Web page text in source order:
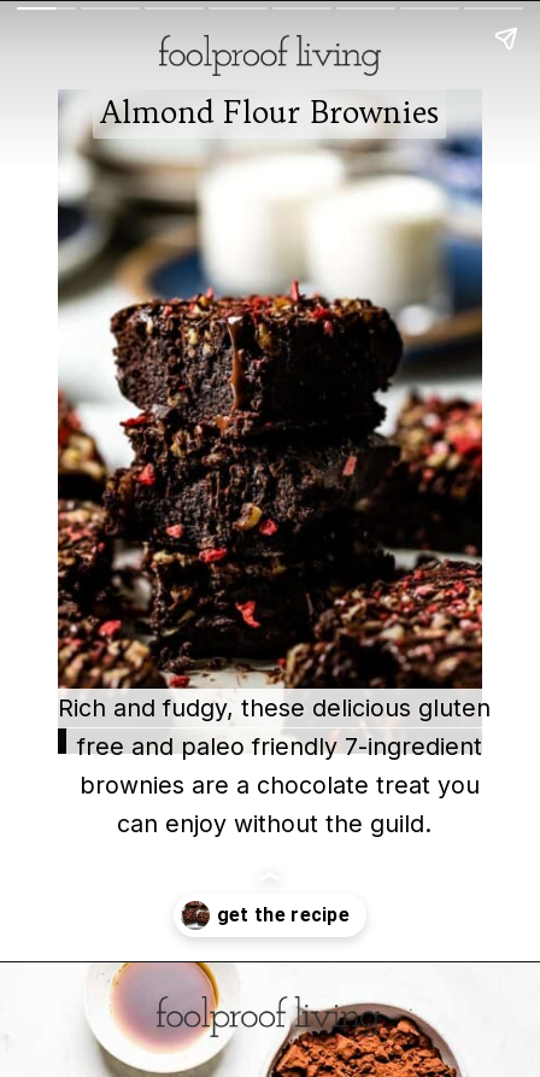
Almond Flour Brownies
Almond Flour Brownies
Rich and fudgy, these delicious gluten
free and paleo friendly 7-ingredient
brownies are a chocolate treat you
can enjoy without the guild.
Rich and fudgy, these delicious gluten
free and paleo friendly 7-ingredient
brownies are a chocolate treat you
can enjoy without the guild.
https://foolproofliving.com/almond-flour-brownies/